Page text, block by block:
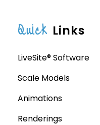
Quick Links
LiveSite® Software
Scale Models
Animations
Renderings